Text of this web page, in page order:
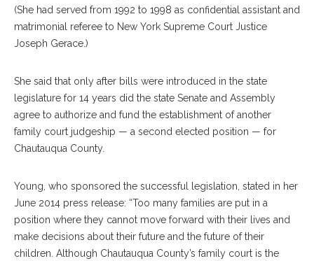
(She had served from 1992 to 1998 as confidential assistant and
matrimonial referee to New York Supreme Court Justice
Joseph Gerace.)
She said that only after bills were introduced in the state
legislature for 14 years did the state Senate and Assembly
agree to authorize and fund the establishment of another
family court judgeship — a second elected position — for
Chautauqua County.
Young, who sponsored the successful legislation, stated in her
June 2014 press release: “Too many families are put in a
position where they cannot move forward with their lives and
make decisions about their future and the future of their
children. Although Chautauqua County’s family court is the